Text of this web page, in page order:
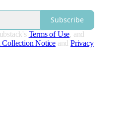
Subscribe
Terms of Use, and
Collection Notice and Privacy